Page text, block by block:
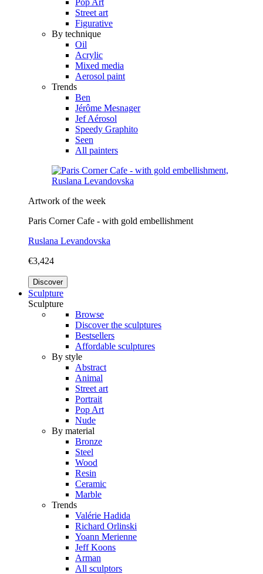
Street art
Figurative
By technique
Oil
Acrylic
Mixed media
Aerosol paint
Trends
Ben
Jérôme Mesnager
Jef Aérosol
Speedy Graphito
Seen
All painters
Artwork of the week
Paris Corner Cafe - with gold embellishment
Ruslana Levandovska
€3,424
Discover
Sculpture
Sculpture
Browse
Discover the sculptures
Bestsellers
Affordable sculptures
By style
Abstract
Animal
Street art
Portrait
Pop Art
Nude
By material
Bronze
Steel
Wood
Resin
Ceramic
Marble
Trends
Valérie Hadida
Richard Orlinski
Yoann Merienne
Jeff Koons
Arman
All sculptors